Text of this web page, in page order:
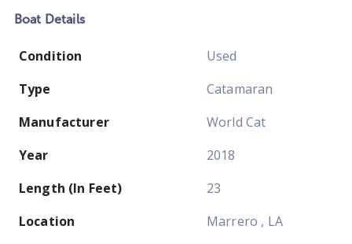
Boat Details
Condition
Used
Type
Catamaran
Manufacturer
World Cat
Year
2018
Length (In Feet)
23
Location
Marrero , LA